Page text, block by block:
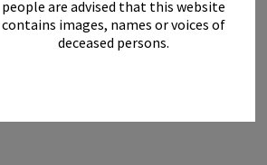
people are advised that this website
contains images, names or voices of
deceased persons.